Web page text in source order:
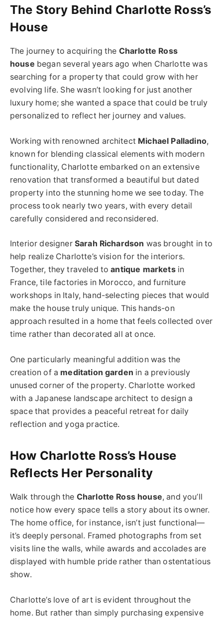
The Story Behind Charlotte Ross’s
House
The journey to acquiring the Charlotte Ross
house began several years ago when Charlotte was
searching for a property that could grow with her
evolving life. She wasn’t looking for just another
luxury home; she wanted a space that could be truly
personalized to reflect her journey and values.
Working with renowned architect Michael Palladino,
known for blending classical elements with modern
functionality, Charlotte embarked on an extensive
renovation that transformed a beautiful but dated
property into the stunning home we see today. The
process took nearly two years, with every detail
carefully considered and reconsidered.
Interior designer Sarah Richardson was brought in to
help realize Charlotte’s vision for the interiors.
Together, they traveled toantique marketsin
France, tile factories in Morocco, and furniture
workshops in Italy, hand-selecting pieces that would
make the house truly unique. This hands-on
approach resulted in a home that feels collected over
time rather than decorated all at once.
One particularly meaningful addition was the
creation of a meditation garden in a previously
unused corner of the property. Charlotte worked
with a Japanese landscape architect to design a
space that provides a peaceful retreat for daily
reflection and yoga practice.
How Charlotte Ross’s House
Reflects Her Personality
Walk through the Charlotte Ross house, and you’ll
notice how every space tells a story about its owner.
The home office, for instance, isn’t just functional—
it’s deeply personal. Framed photographs from set
visits line the walls, while awards and accolades are
displayed with humble pride rather than ostentatious
show.
Charlotte’s love of art is evident throughout the
home. But rather than simply purchasing expensive